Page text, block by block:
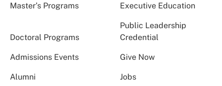
Master’s Programs Executive Education
Doctoral Programs
Public Leadership
Credential
Admissions Events Give Now
Alumni Jobs